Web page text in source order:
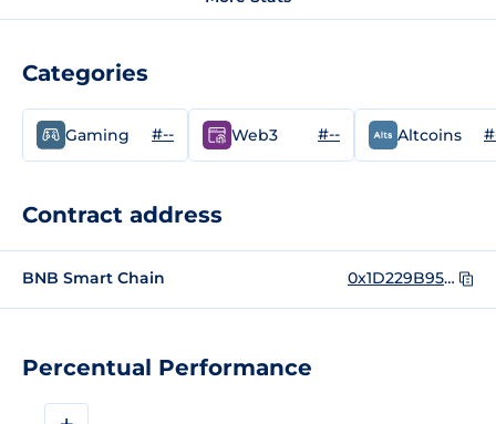
Percentual Performance
Categories
Gaming #-- Web3 #-- Altcoins
Contract address
BNB Smart Chain 0x1D229B958D5DDFca92146585a8711aECbE56F095